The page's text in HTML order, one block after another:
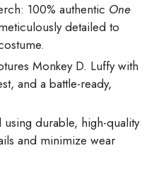
100% authentic One
detailed to
Monkey D. Luffy with
and a battle-ready,
using durable, high-quality
and minimize wear